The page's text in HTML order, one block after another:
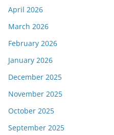
April 2026
March 2026
February 2026
January 2026
December 2025
November 2025
October 2025
September 2025